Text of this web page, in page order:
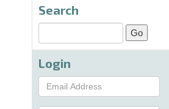
Search
Login